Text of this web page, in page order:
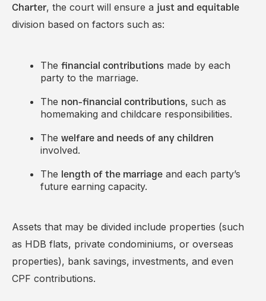
Charter, the court will ensure a just and equitable
division based on factors such as:
The financial contributions made by each
party to the marriage.
The non-financial contributions, such as
homemaking and childcare responsibilities.
The welfare and needs of any children
involved.
The length of the marriage and each party’s
future earning capacity.
Assets that may be divided include properties (such
as HDB flats, private condominiums, or overseas
properties), bank savings, investments, and even
CPF contributions.